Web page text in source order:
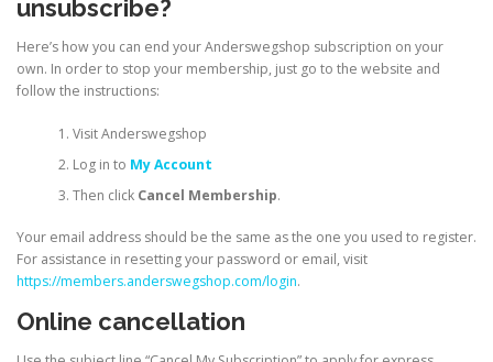
unsubscribe?
Here’s how you can end your Anderswegshop subscription on your
own. In order to stop your membership, just go to the website and
follow the instructions:
Visit Anderswegshop
Log in to My Account
Then click Cancel Membership.
Your email address should be the same as the one you used to register.
For assistance in resetting your password or email, visit
https://members.anderswegshop.com/login.
Online cancellation